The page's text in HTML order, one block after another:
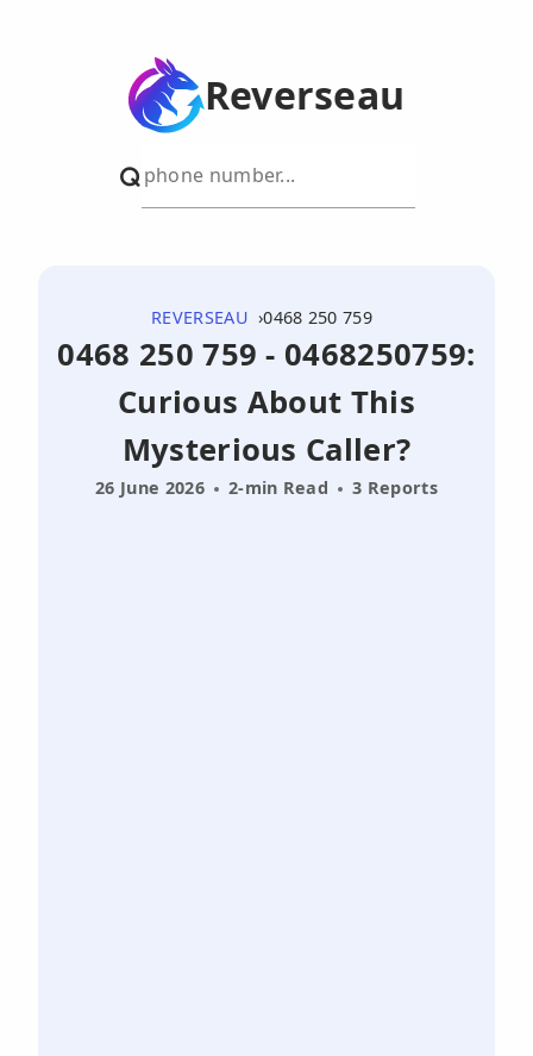
Reverseau
REVERSEAU 0468 250 759
0468 250 759 - 0468250759:
Curious About This
Mysterious Caller?
26 June 2026 2-min Read 3 Reports